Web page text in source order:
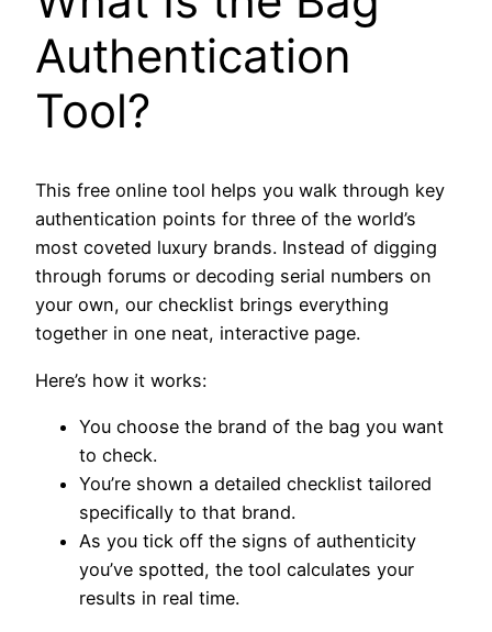
Authentication
Tool?
This free online tool helps you walk through key
authentication points for three of the world’s
most coveted luxury brands. Instead of digging
through forums or decoding serial numbers on
your own, our checklist brings everything
together in one neat, interactive page.
Here’s how it works:
You choose the brand of the bag you want
to check.
You’re shown a detailed checklist tailored
specifically to that brand.
As you tick off the signs of authenticity
you’ve spotted, the tool calculates your
results in real time.